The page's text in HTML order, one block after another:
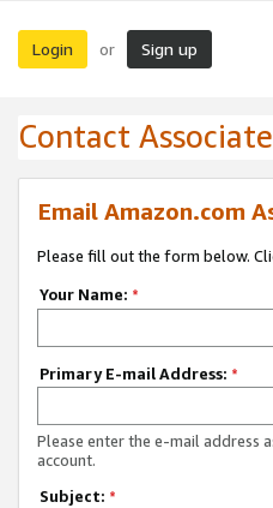
Login or Sign up
Contact
Email Amazon.com
Please fill out the form below.
Your Name: *
Primary E-mail Address: *
Please enter the e-mail address
account.
Subject: *